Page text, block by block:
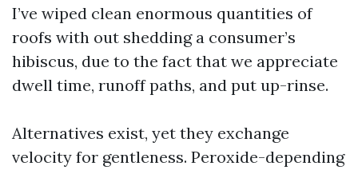
I’ve wiped clean enormous quantities of
roofs with out shedding a consumer’s
hibiscus, due to the fact that we appreciate
dwell time, runoff paths, and put up-rinse.
Alternatives exist, yet they exchange
velocity for gentleness. Peroxide-depending